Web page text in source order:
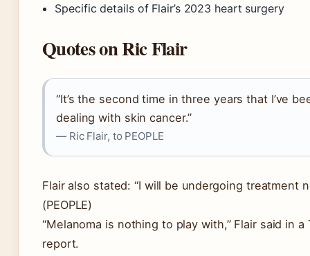
Specific details of Flair’s 2023 heart surgery
Quotes on Ric Flair
“It’s the second time in three years that I’ve
dealing with skin cancer.”
— Ric Flair, to PEOPLE
Flair also stated: “I will be undergoing treatment
(PEOPLE)
“Melanoma is nothing to play with,” Flair said in a
report.